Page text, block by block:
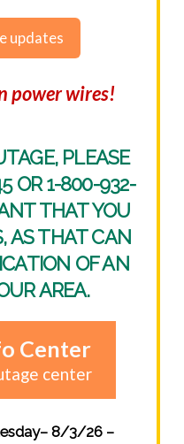
updates
power wires!
PLEASE
OR1-800-932-
THAT YOU
AS THAT CAN
OF AN
AREA.
Center
center
8/3/26 –